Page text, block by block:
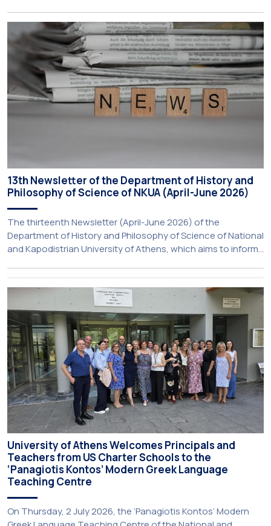
Aristotle University of Thessaloniki and the National
Technical University of Athens was announced today during
a meeting chaired by Prime Minister Kyriakos Mitsotakis at
the Maximos […]
13th Newsletter of the Department of History and
Philosophy of Science of NKUA (April-June 2026)
The thirteenth Newsletter (April-June 2026) of the
Department of History and Philosophy of Science of National
and Kapodistrian University of Athens, which aims to inform
just been published:
University of Athens Welcomes Principals and
Teachers from US Charter Schools to the
‘Panagiotis Kontos’ Modern Greek Language
Teaching Centre
On Thursday, 2 July 2026, the ‘Panagiotis Kontos’ Modern